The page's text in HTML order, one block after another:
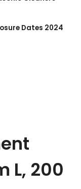
Dates 2024
L, 200